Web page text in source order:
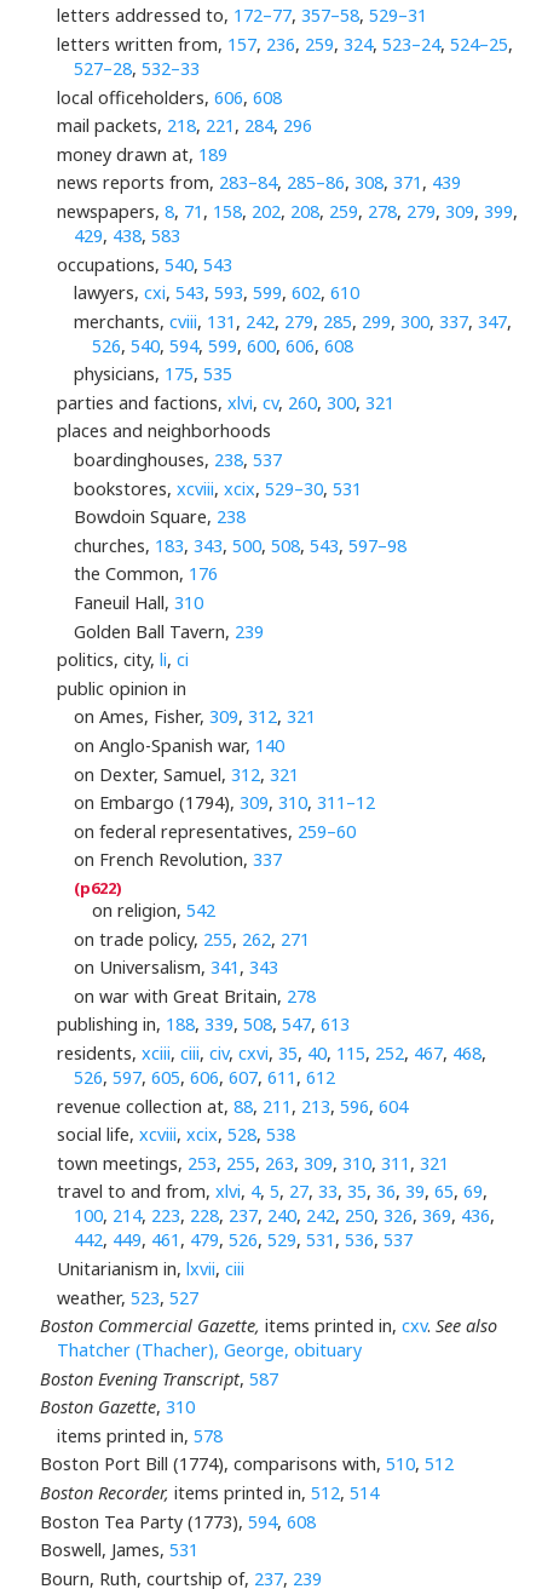
letters addressed to, 172–77, 357–58, 529–31
letters written from, 157, 236, 259, 324, 523–24, 524–25,
527–28,532–33
local officeholders, 606, 608
mail packets, 218, 221 , 284, 296
money drawn at, 189
news reports from, 283–84, 285–86, 308, 371 , 439
newspapers, 8, 71 , 158, 202, 208, 259, 278, 279, 309, 399,
429, 438,583
occupations, 540, 543
lawyers,cxi,543,593,599,602,610
merchants,cviii, 131 , 242, 279, 285, 299,300,337,347,
526, 540, 594, 599, 600, 606, 608
physicians, 175,535
parties and factions, xlvi, cv, 260, 300, 321
places and neighborhoods
boardinghouses, 238,537
bookstores,xcviii,xcix,529–30,531
Bowdoin Square, 238
churches, 183,343,500,508,543,597–98
the Common, 176
Faneuil Hall,310
Golden Ball Tavern, 239
politics, city, li, ci
public opinion in
on Ames, Fisher,309,312,321
on Anglo-Spanish war, 140
on Dexter, Samuel,312,321
on Embargo (1794),309,310,311–12
on federal representatives, 259–60
on French Revolution,337
on religion, 542
on trade policy, 255, 262, 271
on Universalism,341 ,343
on war with Great Britain, 278
publishing in, 188, 339, 508, 547, 613
residents, xciii, ciii, civ, cxvi, 35, 40, 115, 252, 467, 468,
526,597,605,606,607,611 ,612
revenue collection at, 88, 211 , 213, 596, 604
social life, xcviii, xcix, 528, 538
town meetings, 253, 255, 263, 309, 310, 311 , 321
travel to and from, xlvi, 4, 5, 27, 33, 35, 36, 39, 65, 69,
100, 214, 223, 228, 237, 240, 242, 250,326,369, 436,
442, 449, 461 , 479,526,529,531 ,536,537
Unitarianism in, lxvii, ciii
weather, 523, 527
Boston Commercial Gazette, items printed in, cxv. See also
Thatcher (Thacher), George, obituary
Boston Evening Transcript, 587
Boston Gazette, 310
items printed in, 578
Boston Port Bill (1774), comparisons with, 510, 512
Boston Recorder, items printed in, 512, 514
Boston Tea Party (1773), 594, 608
Boswell, James, 531
Bourn, Ruth, courtship of, 237, 239